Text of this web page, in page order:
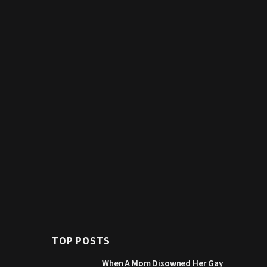
TOP POSTS
When A Mom Disowned Her Gay